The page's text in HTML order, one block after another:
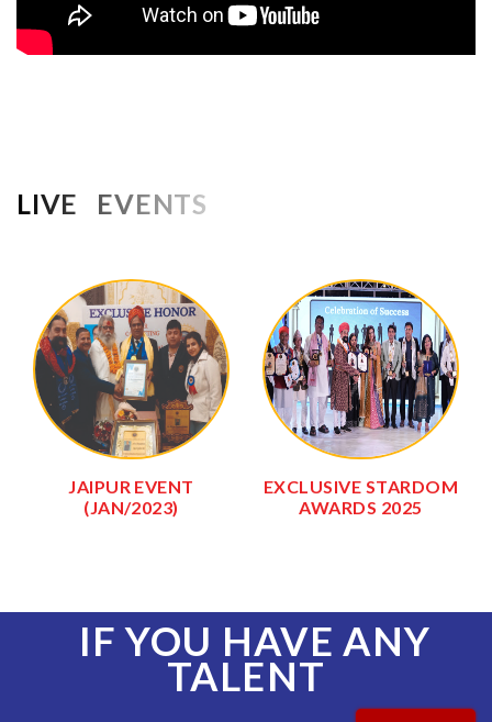
LIVE EVENTS
JAIPUR EVENT
(JAN/2023)
EXCLUSIVE STARDOM
AWARDS 2025
IF YOU HAVE ANY
TALENT